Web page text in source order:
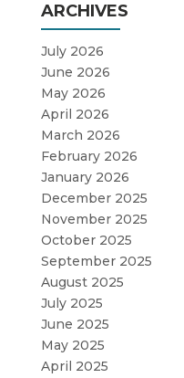
ARCHIVES
July 2026
June 2026
May 2026
April 2026
March 2026
February 2026
January 2026
December 2025
November 2025
October 2025
September 2025
August 2025
July 2025
June 2025
May 2025
April 2025